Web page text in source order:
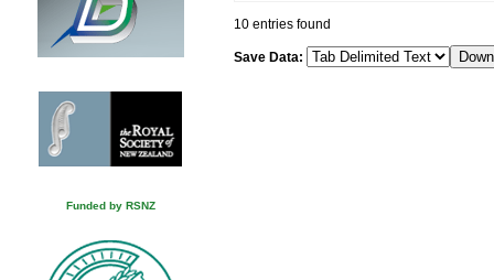
Funded by RSNZ
10 entries found
Save Data: